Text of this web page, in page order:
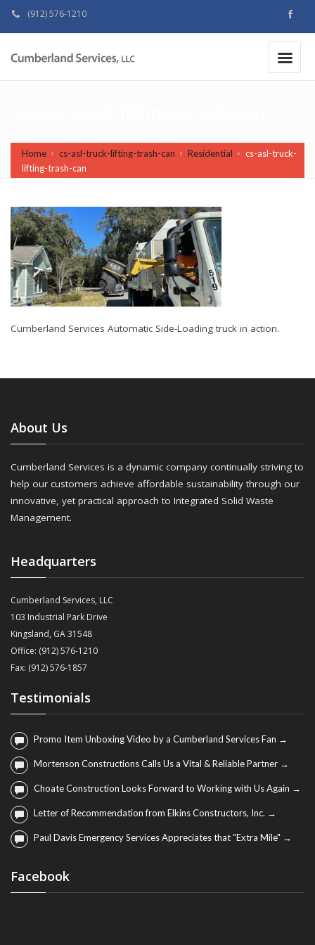
(912) 576-1210
Home cs-asl-truck-lifting-trash-can Residential
cs-asl-truck-
lifting-trash-can
Cumberland Services Automatic Side-Loading truck in action.
About Us
Cumberland Services is a dynamic company continually striving to
help our customers achieve affordable sustainability through our
innovative, yet practical approach to Integrated Solid Waste
Management.
Headquarters
Cumberland Services, LLC
103 Industrial Park Drive
Kingsland, GA 31548
Office: (912) 576-1210
Fax: (912) 576-1857
Testimonials
Promo Item Unboxing Video by a Cumberland Services Fan →
Mortenson Constructions Calls Us a Vital & Reliable Partner →
Choate Construction Looks Forward to Working with Us Again →
Letter of Recommendation from Elkins Constructors, Inc. →
Paul Davis Emergency Services Appreciates that "Extra Mile" →
Facebook